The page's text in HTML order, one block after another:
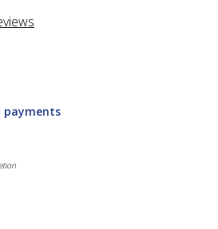
payments